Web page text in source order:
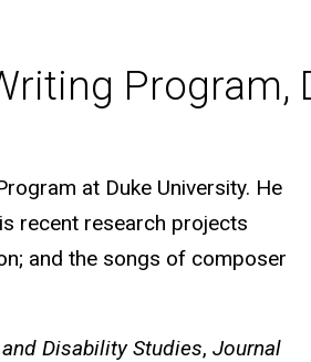
Program,
at Duke University. He
recent research projects
and the songs of composer
Disability Studies, Journal